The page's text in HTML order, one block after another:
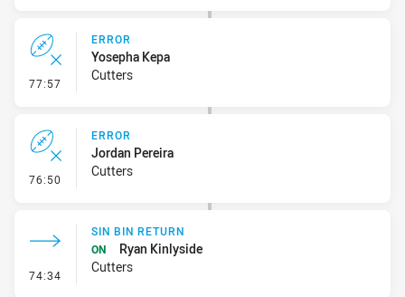
77:57 - Error
ERROR
Yosepha Kepa
Cutters
76:50 - Error
ERROR
Jordan Pereira
Cutters
74:34 - Sin Bin Return
SIN BIN RETURN
ON
Ryan Kinlyside
Cutters